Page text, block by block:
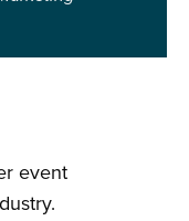
event